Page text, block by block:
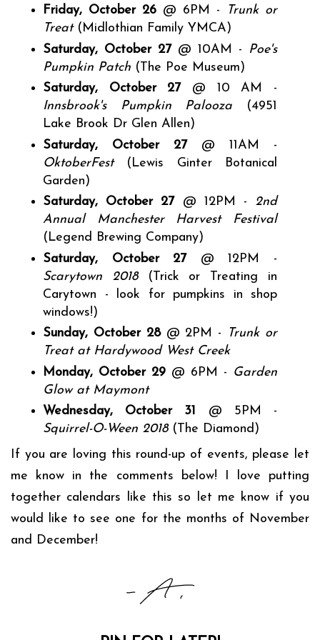
Friday, October 26 @ 6PM -
Trunk or
Treat(Midlothian Family YMCA)
Saturday, October 27@ 10AM -
Poe's
Pumpkin Patch (The Poe Museum)
Saturday, October 27 @ 10 AM -
Innsbrook's Pumpkin Palooza (4951
Lake Brook Dr Glen Allen)
Saturday, October 27@ 11AM -
OktoberFest(Lewis Ginter Botanical
Garden)
Saturday, October 27 @ 12PM - 2nd
Annual Manchester Harvest Festival
(Legend Brewing Company)
Saturday, October 27@ 12PM -
Scarytown 2018(Trick or Treating in
Carytown - look for pumpkins in shop
windows!)
Sunday, October 28@ 2PM -
Trunk or
Treat at Hardywood West Creek
Monday, October 29 @ 6PM - Garden
Glow at Maymont
Wednesday, October 31 @ 5PM -
Squirrel-O-Ween 2018(The Diamond)
If you are loving this round-up of events, please let
me know in the comments below! I love putting
together calendars like this so let me know if you
would like to see one for the months of November
and December!